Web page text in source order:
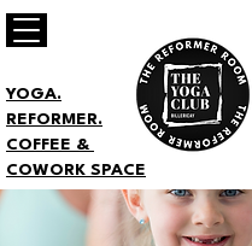
YOGA.
REFORMER.
COFFEE &
COWORK SPACE